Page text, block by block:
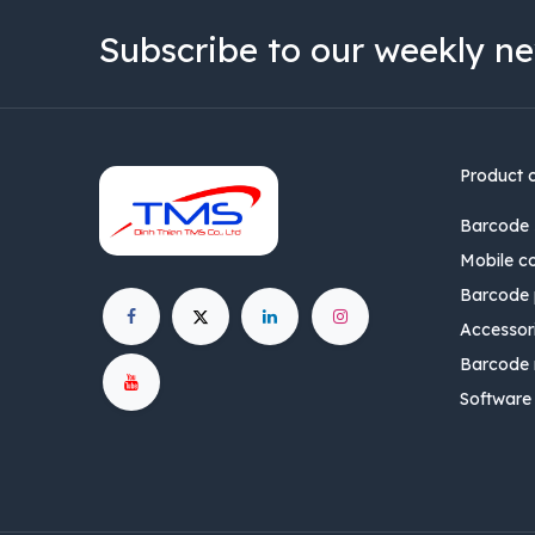
Subscribe to our weekly
Product
Barcode
Mobile
Barcode
Barcode
Software